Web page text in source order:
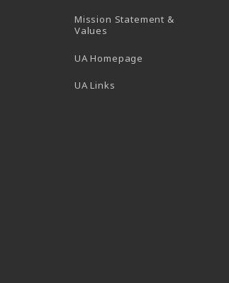
Mission Statement &
Values
UA Homepage
UA Links